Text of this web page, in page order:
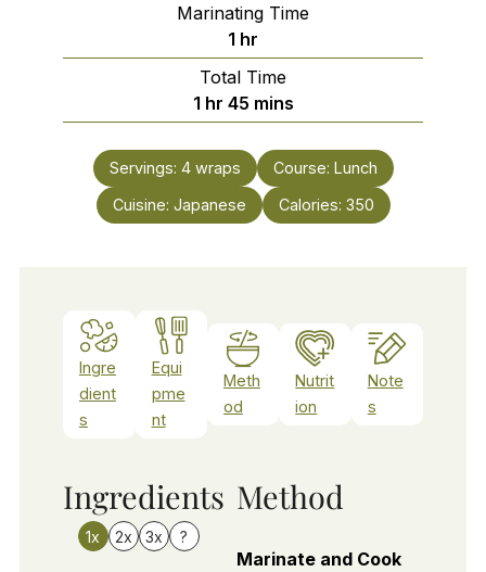
Marinating Time
1 hour
hr
Total Time
1hour
hr 45minutes
mins
Servings: 4 wraps Course: Lunch
Cuisine: Japanese Calories: 350
Ingre
dient
s
Equi
pme
nt
Meth
od
Nutrit
ion
Note
s
Ingredients
1x 2x 3x ?
Method
Marinate and Cook